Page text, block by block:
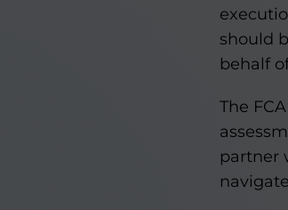
should
behalf
The
partner